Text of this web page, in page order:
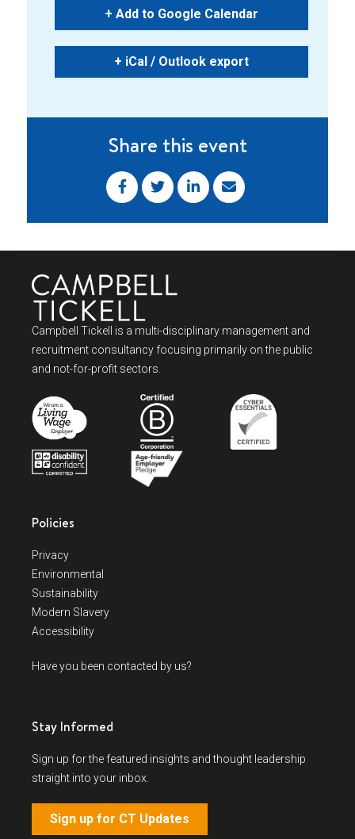
+ Add to Google Calendar
+ iCal / Outlook export
Share this event
Campbell Tickell is a multi-disciplinary management and
recruitment consultancy focusing primarily on the public
and not-for-profit sectors.
Policies
Privacy
Environmental
Sustainability
Modern Slavery
Accessibility
Have you been contacted by us?
Stay Informed
Sign up for the featured insights and thought leadership
straight into your inbox.
Sign up for CT Updates